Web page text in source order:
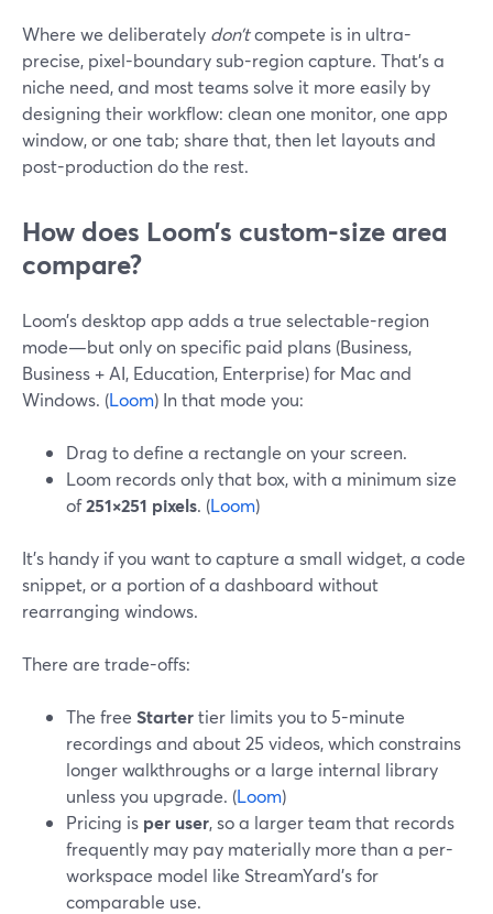
Where we deliberately don’tcompete is in ultra-
precise, pixel-boundary sub-region capture. That’s a
niche need, and most teams solve it more easily by
designing their workflow: clean one monitor, one app
window, or one tab; share that, then let layouts and
post-production do the rest.
How does Loom’s custom-size area
compare?
Loom’s desktop app adds a true selectable-region
mode—but only on specific paid plans (Business,
Business + AI, Education, Enterprise) for Mac and
Windows. (Loom) In that mode you:
Drag to define a rectangle on your screen.
Loom records only that box, with a minimum size
of251×251 pixels. (Loom)
It’s handy if you want to capture a small widget, a code
snippet, or a portion of a dashboard without
rearranging windows.
There are trade-offs:
The free Startertier limits you to 5-minute
recordings and about 25 videos, which constrains
longer walkthroughs or a large internal library
unless you upgrade. (Loom)
Pricing is per user, so a larger team that records
frequently may pay materially more than a per-
workspace model like StreamYard’s for
comparable use.